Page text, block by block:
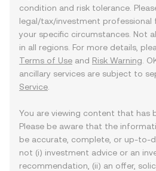
condition and risk tolerance.
legal/tax/investment professional
your specific circumstances. Not
in all regions. For more details,
Terms of Use and Risk Warning .
ancillary services are subject to
Service
You are viewing content that has
Please be aware that the
be accurate, complete, or up-to-
not (i) investment advice or an
recommendation, (ii) an offer,